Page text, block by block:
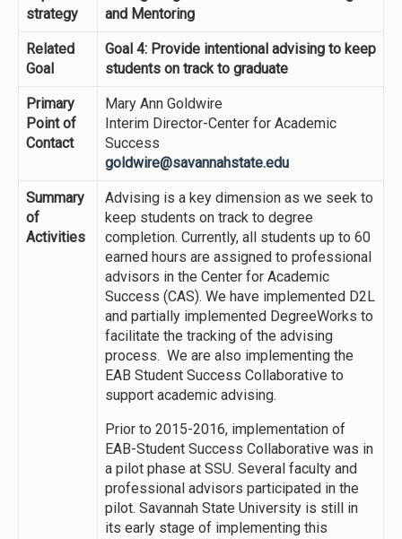
strategy
and Mentoring
Related
Goal
Goal 4: Provide intentional advising to keep
students on track to graduate
Primary
Point of
Contact
Mary Ann Goldwire
Interim Director-Center for Academic
Success
goldwire@savannahstate.edu
Summary
of
Activities
Advising is a key dimension as we seek to
keep students on track to degree
completion. Currently, all students up to 60
earned hours are assigned to professional
advisors in the Center for Academic
Success (CAS). We have implemented D2L
and partially implemented DegreeWorks to
facilitate the tracking of the advising
process. We are also implementing the
EAB Student Success Collaborative to
support academic advising.
Prior to 2015-2016, implementation of
EAB-Student Success Collaborative was in
a pilot phase at SSU. Several faculty and
professional advisors participated in the
pilot. Savannah State University is still in
its early stage of implementing this